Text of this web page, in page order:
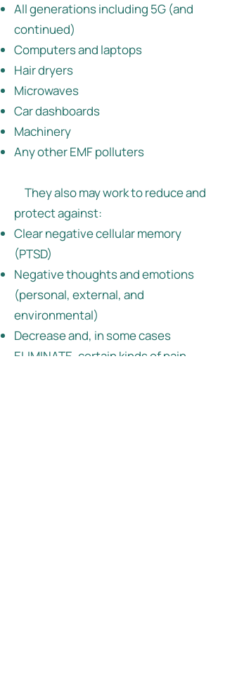
All generations including 5G (and
continued)
Computers and laptops
Hair dryers
Microwaves
Car dashboards
Machinery
Any other EMF polluters
They also may work to reduce and
protect against:
Clear negative cellular memory
(PTSD)
Negative thoughts and emotions
(personal, external, and
environmental)
Decrease and, in some cases
ELIMINATE, certain kinds of pain